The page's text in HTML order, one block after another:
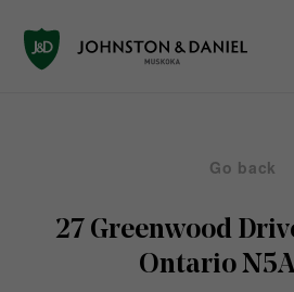
Go back
27 Greenwood
Ontario